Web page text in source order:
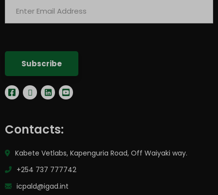
Contacts:
Kabete Vetlabs, Kapenguria Road, Off Waiyaki way.
+254 737 777742
icpald@igad.int